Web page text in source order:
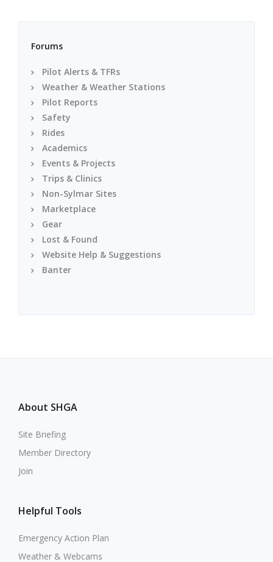
Forums
Pilot Alerts & TFRs
Weather & Weather Stations
Pilot Reports
Safety
Rides
Academics
Events & Projects
Trips & Clinics
Non-Sylmar Sites
Marketplace
Gear
Lost & Found
Website Help & Suggestions
Banter
About SHGA
Site Briefing
Member Directory
Join
Helpful Tools
Emergency Action Plan
Weather & Webcams